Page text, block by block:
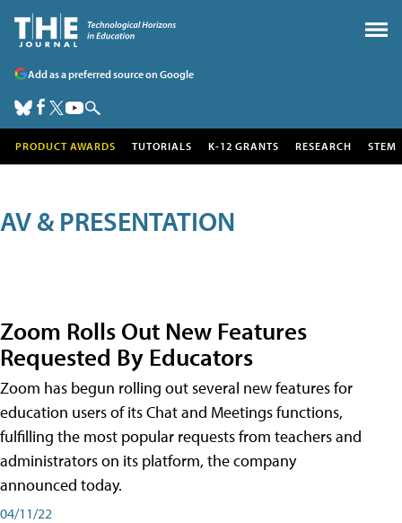
Add as a preferred source on Google
PRODUCT AWARDS TUTORIALS K-12 GRANTS RESEARCH STEM
AV & PRESENTATION
Zoom Rolls Out New Features
Requested By Educators
Zoom has begun rolling out several new features for
education users of its Chat and Meetings functions,
fulfilling the most popular requests from teachers and
administrators on its platform, the company
announced today.
04/11/22